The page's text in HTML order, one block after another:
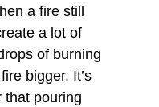
a fire still
a lot of
of burning
bigger. It’s
that pouring